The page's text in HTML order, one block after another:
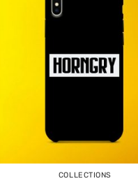
COLLECTIONS